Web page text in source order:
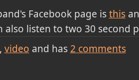
Facebook page isthis
also listen to two 30 second
video and has 2 comments